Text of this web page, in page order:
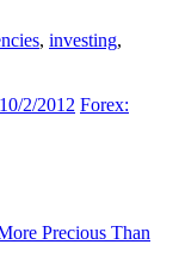
, investing,
2/2012 Forex:
Precious Than